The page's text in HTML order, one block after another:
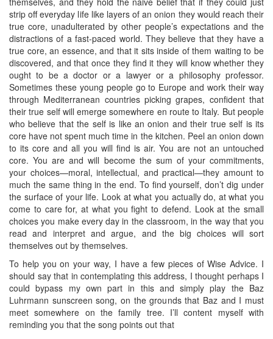
strip off everyday life like layers of an onion they would reach their
true core, unadulterated by other people’s expectations and the
distractions of a fast-paced world. They believe that they have a
true core, an essence, and that it sits inside of them waiting to be
discovered, and that once they find it they will know whether they
ought to be a doctor or a lawyer or a philosophy professor.
Sometimes these young people go to Europe and work their way
through Mediterranean countries picking grapes, confident that
their true self will emerge somewhere en route to Italy. But people
who believe that the self is like an onion and their true self is its
core have not spent much time in the kitchen. Peel an onion down
to its core and all you will find is air. You are not an untouched
core. You are and will become the sum of your commitments,
your choices—moral, intellectual, and practical—they amount to
much the same thing in the end. To find yourself, don’t dig under
the surface of your life. Look at what you actually do, at what you
come to care for, at what you fight to defend. Look at the small
choices you make every day in the classroom, in the way that you
read and interpret and argue, and the big choices will sort
themselves out by themselves.
To help you on your way, I have a few pieces of Wise Advice. I
should say that in contemplating this address, I thought perhaps I
could bypass my own part in this and simply play the Baz
Luhrmann sunscreen song, on the grounds that Baz and I must
meet somewhere on the family tree. I’ll content myself with
reminding you that the song points out that